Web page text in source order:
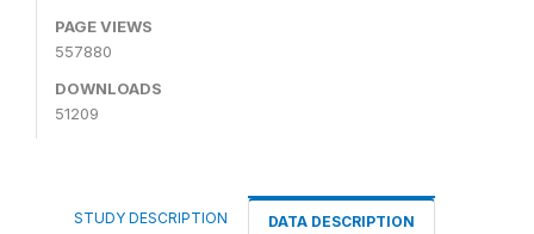
PAGE VIEWS
557880
DOWNLOADS
51209
STUDY DESCRIPTION DATA DESCRIPTION